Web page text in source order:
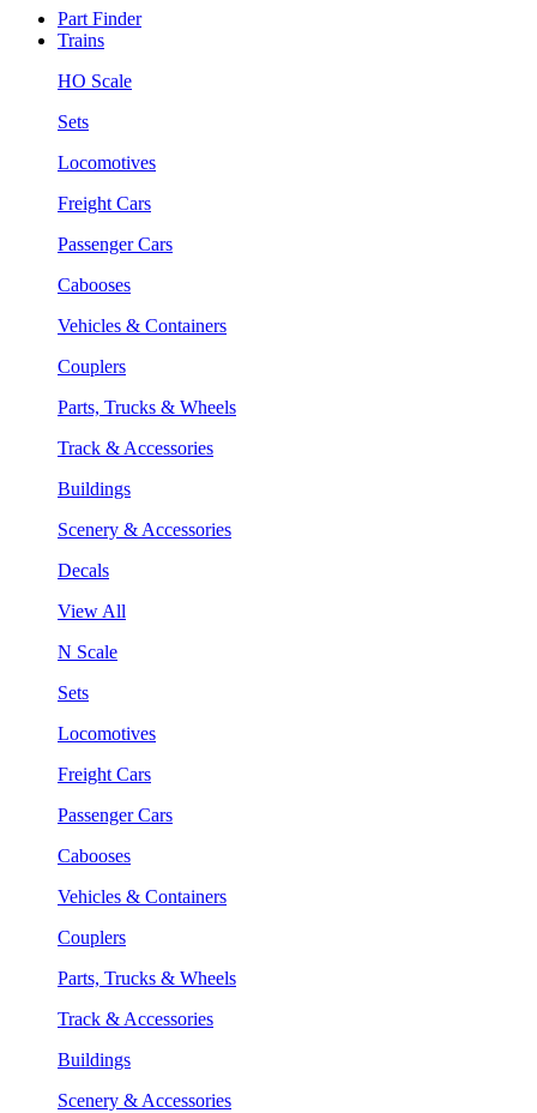
Part Finder
Trains
HO Scale
Sets
Locomotives
Freight Cars
Passenger Cars
Cabooses
Vehicles & Containers
Couplers
Parts, Trucks & Wheels
Track & Accessories
Buildings
Scenery & Accessories
Decals
View All
N Scale
Sets
Locomotives
Freight Cars
Passenger Cars
Cabooses
Vehicles & Containers
Couplers
Parts, Trucks & Wheels
Track & Accessories
Buildings
Scenery & Accessories